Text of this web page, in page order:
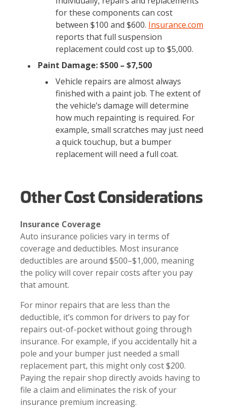
for these components can cost
between $100 and $600. Insurance.com
reports that full suspension
replacement could cost up to $5,000.
Paint Damage: $500 – $7,500
Vehicle repairs are almost always
finished with a paint job. The extent of
the vehicle’s damage will determine
how much repainting is required. For
example, small scratches may just need
a quick touchup, but a bumper
replacement will need a full coat.
Other Cost Considerations
Insurance Coverage
Auto insurance policies vary in terms of
coverage and deductibles. Most insurance
deductibles are around $500–$1,000, meaning
the policy will cover repair costs after you pay
that amount.
For minor repairs that are less than the
deductible, it’s common for drivers to pay for
repairs out-of-pocket without going through
insurance. For example, if you accidentally hit a
pole and your bumper just needed a small
replacement part, this might only cost $200.
Paying the repair shop directly avoids having to
file a claim and eliminates the risk of your
insurance premium increasing.